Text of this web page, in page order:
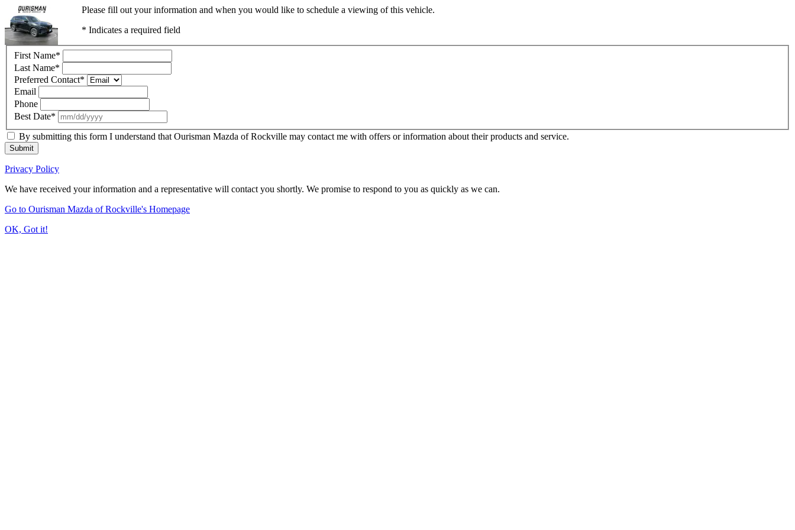
Please fill out your information and when you would like to schedule a viewing of this vehicle.
* Indicates a required field
First Name*
Last Name*
Preferred Contact*
Email
Phone
Best Date*
By submitting this form I understand that Ourisman Mazda of Rockville may contact me with offers or information about their products and service.
Submit
Privacy Policy
We have received your information and a representative will contact you shortly. We promise to respond to you as quickly as we can.
Go to Ourisman Mazda of Rockville's Homepage
OK, Got it!